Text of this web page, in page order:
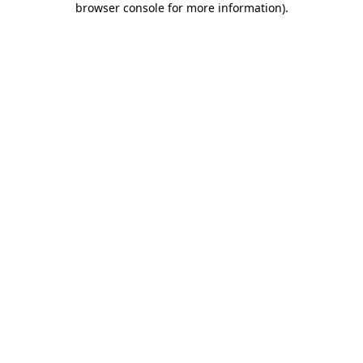
browser console for more information).